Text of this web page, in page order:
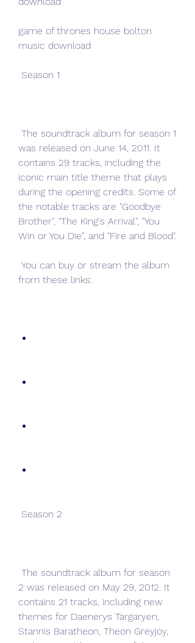
game of thrones house bolton
music download
Season 1
was released on June 14, 2011. It
contains 29 tracks, including the
iconic main title theme that plays
during the opening credits. Some of
the notable tracks are "Goodbye
Brother", "The King's Arrival", "You
Win or You Die", and "Fire and Blood".
from these links:
Season 2
2 was released on May 29, 2012. It
contains 21 tracks, including new
themes for Daenerys Targaryen,
Stannis Baratheon, Theon Greyjoy,